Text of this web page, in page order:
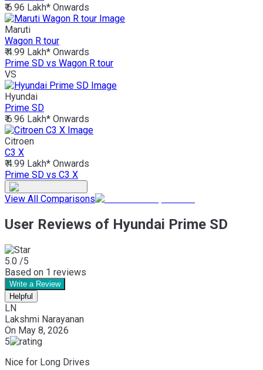
₹ 6.96 Lakh* Onwards
Maruti
Wagon R tour
₹ 4.99 Lakh* Onwards
Prime SD vs Wagon R tour
VS
Hyundai
Prime SD
₹ 6.96 Lakh* Onwards
Citroen
C3 X
₹ 4.99 Lakh* Onwards
Prime SD vs C3 X
View All Comparisons
User Reviews of Hyundai Prime SD
5.0 /5
Based on 1 reviews
Write a Review
Helpful
LN
Lakshmi Narayanan
On May 8, 2026
5
Nice for Long Drives